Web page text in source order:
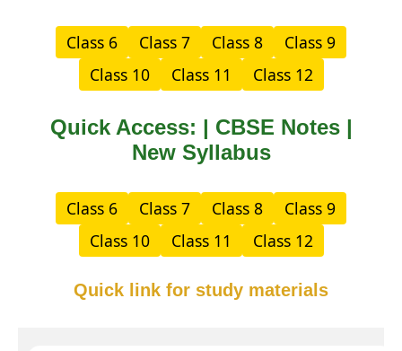
Class 6 Class 7 Class 8
Class 9
Class 10
Class 11 Class 12
Quick Access: | CBSE Notes |
New Syllabus
Class 6 Class 7 Class 8
Class 9
Class 10
Class 11 Class 12
Quick link for study materials